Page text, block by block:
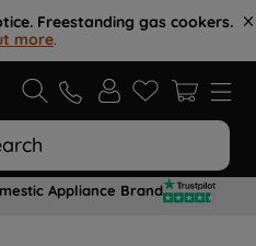
Freestanding gas cookers.
more.
Appliance Brand